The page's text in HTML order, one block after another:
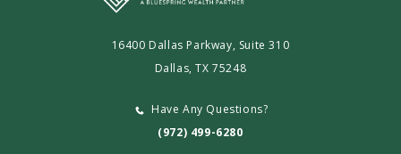
16400 Dallas Parkway, Suite 310
Dallas, TX 75248
Have Any Questions?
(972) 499-6280